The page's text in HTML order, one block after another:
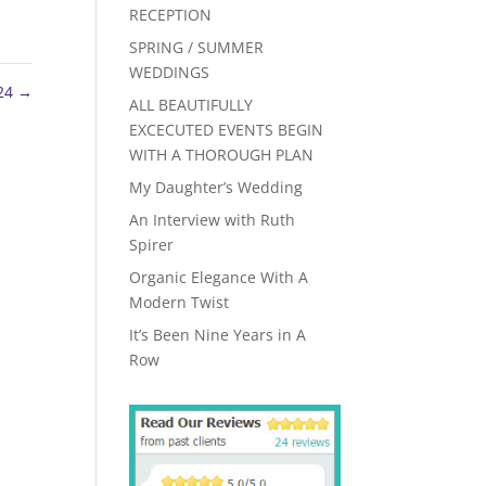
→
RECEPTION
SPRING / SUMMER
WEDDINGS
ALL BEAUTIFULLY
EXCECUTED EVENTS BEGIN
WITH A THOROUGH PLAN
My Daughter’s Wedding
An Interview with Ruth
Spirer
Organic Elegance With A
Modern Twist
It’s Been Nine Years in A
Row